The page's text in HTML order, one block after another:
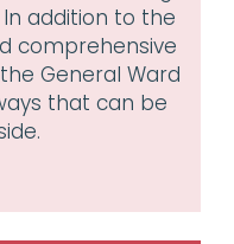
addition to the
comprehensive
General Ward
that can be